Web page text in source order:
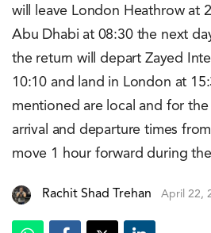
will leave London Heathrow at
Abu Dhabi at 08:30 the next
the return will depart Zayed
10:10 and land in London at
mentioned are local and for the
arrival and departure times
move 1 hour forward during
Rachit Shad Trehan April 22,